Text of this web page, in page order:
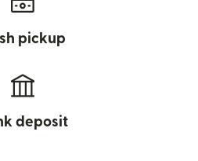
pickup
deposit